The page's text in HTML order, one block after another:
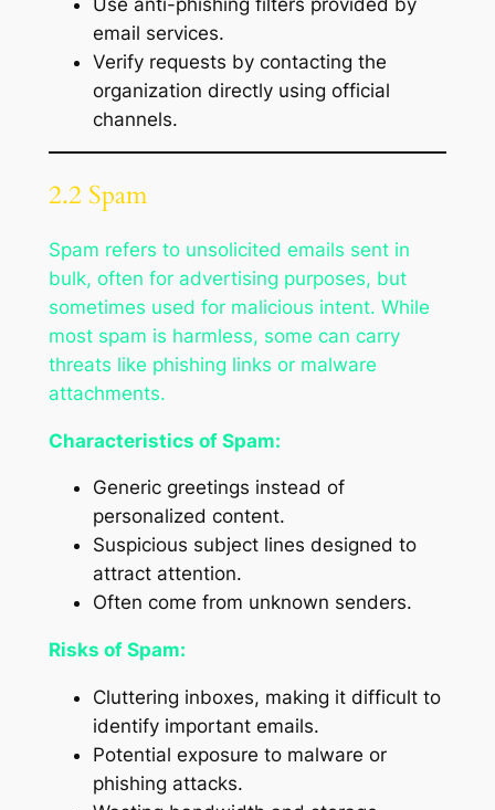
email services.
Verify requests by contacting the
organization directly using official
channels.
2.2 Spam
Spam refers to unsolicited emails sent in
bulk, often for advertising purposes, but
sometimes used for malicious intent. While
most spam is harmless, some can carry
threats like phishing links or malware
attachments.
Characteristics of Spam:
Generic greetings instead of
personalized content.
Suspicious subject lines designed to
attract attention.
Often come from unknown senders.
Risks of Spam:
Cluttering inboxes, making it difficult to
identify important emails.
Potential exposure to malware or
phishing attacks.